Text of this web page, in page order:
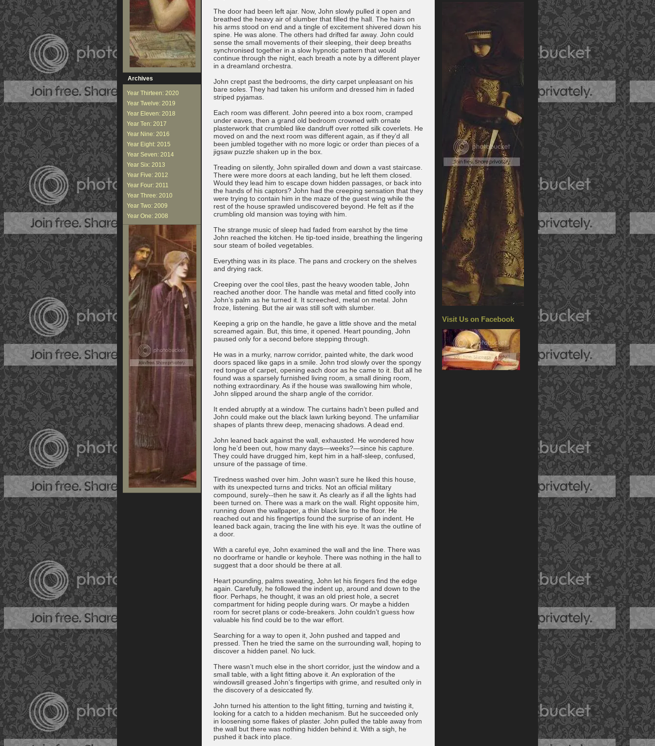
Visit Us on Facebook
Archives
Year Thirteen: 2020
Year Twelve: 2019
Year Eleven: 2018
Year Ten: 2017
Year Nine: 2016
Year Eight: 2015
Year Seven: 2014
Year Six: 2013
Year Five: 2012
Year Four: 2011
Year Three: 2010
Year Two: 2009
Year One: 2008
The door had been left ajar. Now, John slowly pulled it open and
breathed the heavy air of slumber that filled the hall. The hairs on
his arms stood on end and a tingle of excitement shivered down his
spine. He was alone. The others had drifted far away. John could
sense the small movements of their sleeping, their deep breaths
synchronised together in a slow hypnotic pattern that would
continue through the night, each breath a note by a different player
in a dreamland orchestra.
John crept past the bedrooms, the dirty carpet unpleasant on his
bare soles. They had taken his uniform and dressed him in faded
striped pyjamas.
Each room was different. John peered into a box room, cramped
under eaves, then a grand old bedroom crowned with ornate
plasterwork that crumbled like dandruff over rotted silk coverlets. He
moved on and the next room was different again, as if they’d all
been jumbled together with no more logic or order than pieces of a
jigsaw puzzle shaken up in the box.
Treading on silently, John spiralled down and down a vast staircase.
There were more doors at each landing, but he left them closed.
Would they lead him to escape down hidden passages, or back into
the hands of his captors? John had the creeping sensation that they
were trying to contain him in the maze of the guest wing while the
rest of the house sprawled undiscovered beyond. He felt as if the
crumbling old mansion was toying with him.
The strange music of sleep had faded from earshot by the time
John reached the kitchen. He tip-toed inside, breathing the lingering
sour steam of boiled vegetables.
Everything was in its place. The pans and crockery on the shelves
and drying rack.
Creeping over the cool tiles, past the heavy wooden table, John
reached another door. The handle was metal and fitted coolly into
John’s palm as he turned it. It screeched, metal on metal. John
froze, listening. But the air was still soft with slumber.
Keeping a grip on the handle, he gave a little shove and the metal
screamed again. But, this time, it opened. Heart pounding, John
paused only for a second before stepping through.
He was in a murky, narrow corridor, painted white, the dark wood
doors spaced like gaps in a smile. John trod slowly over the spongy
red tongue of carpet, opening each door as he came to it. But all he
found was a sparsely furnished living room, a small dining room,
nothing extraordinary. As if the house was swallowing him whole,
John slipped around the sharp angle of the corridor.
It ended abruptly at a window. The curtains hadn’t been pulled and
John could make out the black lawn lurking beyond. The unfamiliar
shapes of plants threw deep, menacing shadows. A dead end.
John leaned back against the wall, exhausted. He wondered how
long he’d been out, how many days—weeks?—since his capture.
They could have drugged him, kept him in a half-sleep, confused,
unsure of the passage of time.
Tiredness washed over him. John wasn’t sure he liked this house,
with its unexpected turns and tricks. Not an official military
compound, surely--then he saw it. As clearly as if all the lights had
been turned on. There was a mark on the wall. Right opposite him,
running down the wallpaper, a thin black line to the floor. He
reached out and his fingertips found the surprise of an indent. He
leaned back again, tracing the line with his eye. It was the outline of
a door.
With a careful eye, John examined the wall and the line. There was
no doorframe or handle or keyhole. There was nothing in the hall to
suggest that a door should be there at all.
Heart pounding, palms sweating, John let his fingers find the edge
again. Carefully, he followed the indent up, around and down to the
floor. Perhaps, he thought, it was an old priest hole, a secret
compartment for hiding people during wars. Or maybe a hidden
room for secret plans or code-breakers. John couldn’t guess how
valuable his find could be to the war effort.
Searching for a way to open it, John pushed and tapped and
pressed. Then he tried the same on the surrounding wall, hoping to
discover a hidden panel. No luck.
There wasn’t much else in the short corridor, just the window and a
small table, with a light fitting above it. An exploration of the
windowsill greased John’s fingertips with grime, and resulted only in
the discovery of a desiccated fly.
John turned his attention to the light fitting, turning and twisting it,
looking for a catch to a hidden mechanism. But he succeeded only
in loosening some flakes of plaster. John pulled the table away from
the wall but there was nothing hidden behind it. With a sigh, he
pushed it back into place.